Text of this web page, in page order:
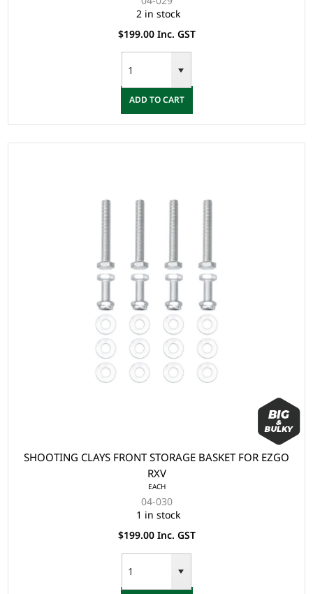
2 in stock
$199.00 Inc. GST
ADD TO CART
SHOOTING CLAYS FRONT STORAGE BASKET FOR EZGO
RXV
EACH
04-030
1 in stock
$199.00 Inc. GST